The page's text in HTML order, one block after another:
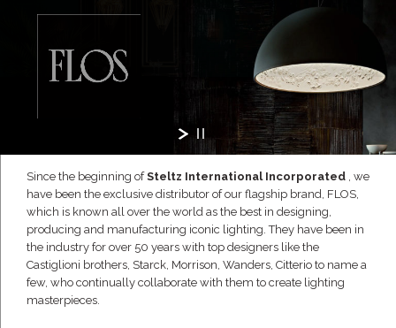
Since the beginning ofSteltz International Incorporated , we
have been the exclusive distributor of our flagship brand, FLOS,
which is known all over the world as the best in designing,
producing and manufacturing iconic lighting. They have been in
the industry for over 50 years with top designers like the
Castiglioni brothers, Starck, Morrison, Wanders, Citterio to name a
few, who continually collaborate with them to create lighting
masterpieces.